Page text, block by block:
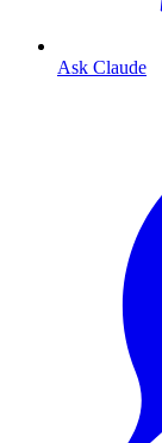
Ask Claude